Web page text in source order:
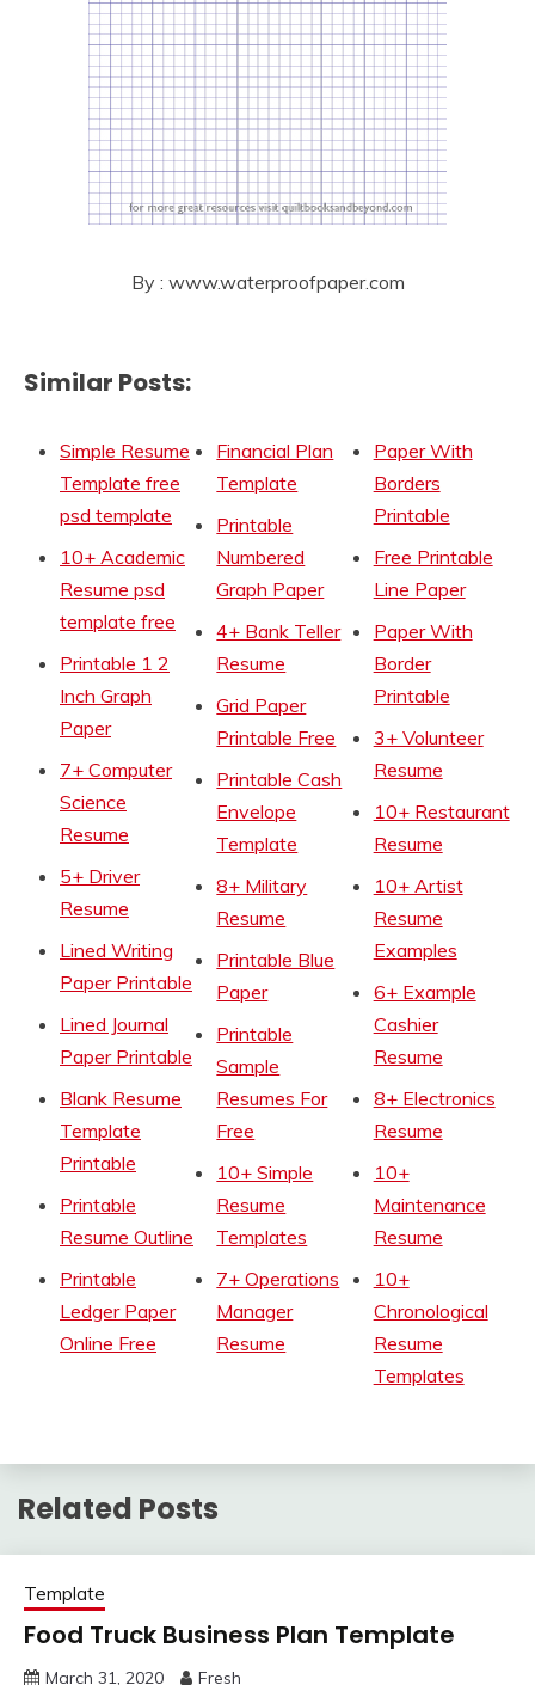
By : www.waterproofpaper.com
Similar Posts:
Simple Resume
Template free
psd template
10+ Academic
Resume psd
template free
Printable 1 2
Inch Graph
Paper
7+ Computer
Science
Resume
5+ Driver
Resume
Lined Writing
Paper Printable
Lined Journal
Paper Printable
Blank Resume
Template
Printable
Printable
Resume Outline
Printable
Ledger Paper
Online Free
Financial Plan
Template
Printable
Numbered
Graph Paper
4+ Bank Teller
Resume
Grid Paper
Printable Free
Printable Cash
Envelope
Template
8+ Military
Resume
Printable Blue
Paper
Printable
Sample
Resumes For
Free
10+ Simple
Resume
Templates
7+ Operations
Manager
Resume
Paper With
Borders
Printable
Free Printable
Line Paper
Paper With
Border
Printable
3+ Volunteer
Resume
10+ Restaurant
Resume
10+ Artist
Resume
Examples
6+ Example
Cashier
Resume
8+ Electronics
Resume
10+
Maintenance
Resume
10+
Chronological
Resume
Templates
Related Posts
Template
Food Truck Business Plan Template
March 31, 2020 Fresh